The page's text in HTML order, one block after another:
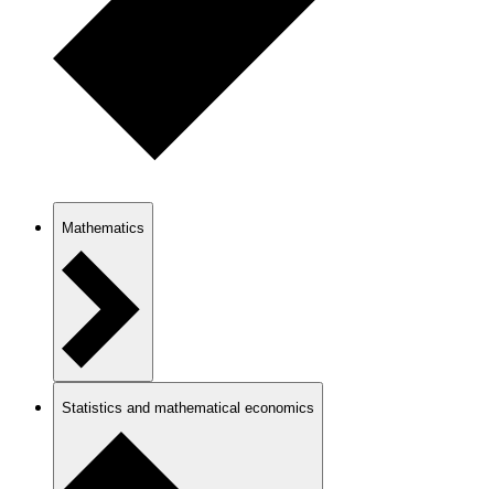
Mathematics
Statistics and mathematical economics